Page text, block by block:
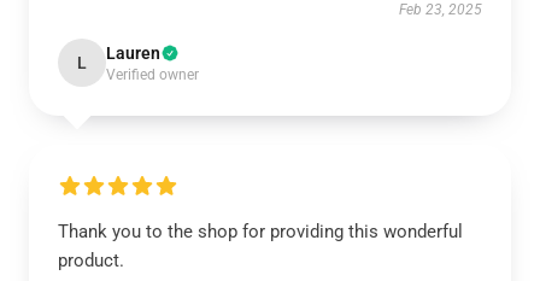
Feb 23, 2025
L Lauren
Verified owner
Thank you to the shop for providing this wonderful
product.